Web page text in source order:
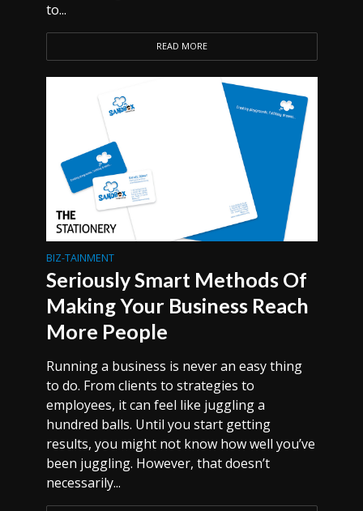
to...
READ MORE
BIZ-TAINMENT
Seriously Smart Methods Of
Making Your Business Reach
More People
Running a business is never an easy thing
to do. From clients to strategies to
employees, it can feel like juggling a
hundred balls. Until you start getting
results, you might not know how well you’ve
been juggling. However, that doesn’t
necessarily...